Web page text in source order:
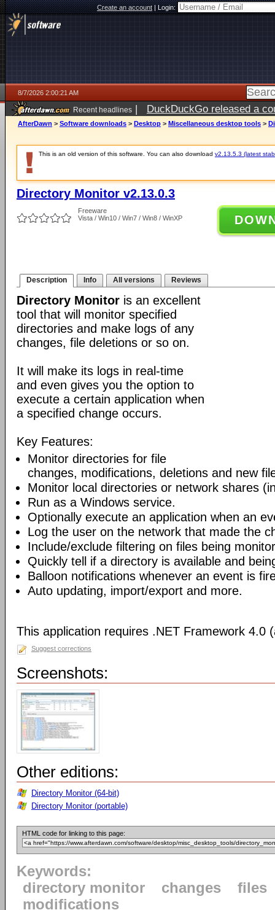
Create an account|Login:
8/7/2026 2:00:21 AM
Recent headlines | DuckDuckGo released a
ago
AfterDawn > Software downloads > Desktop > Miscellaneous desktop tools >
This is an old version of this software. You can also download v2.13.5.3 (latest
Directory Monitor v2.13.0.3
Freeware
Vista / Win10 / Win7 / Win8 / WinXP
Description Info All versions Reviews
Directory Monitor is an excellent
tool that will monitor specified
directories and make logs of any
changes, file deletions or so on.
It will make its logs in real-time
and even gives you the option to
execute a certain application when
a specified change occurs.
Key Features:
Monitor directories for file
changes, modifications, deletions and new
Monitor local directories or network shares
Run as a Windows service.
Optionally execute an application when an
Log the user on the network that made the
Include/exclude filtering on files being
Quickly tell if a directory is available and
Balloon notifications whenever an event is
Auto updating, import/export and more.
This application requires .NET Framework 4.0
Suggest corrections
Screenshots:
Other editions:
Directory Monitor (64-bit)
Directory Monitor (portable)
HTML code for linking to this page:
Keywords:
directory monitor
changes
files
modifications